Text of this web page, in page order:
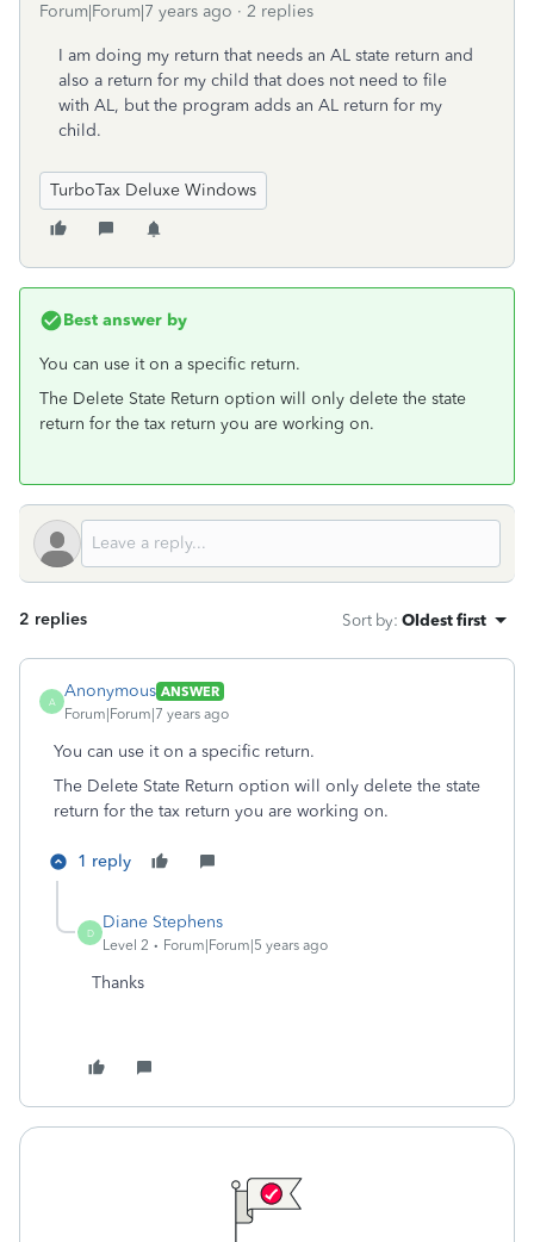
Forum|Forum|7 years ago 2 replies
I am doing my return that needs an AL state return and
also a return for my child that does not need to file
with AL, but the program adds an AL return for my
child.
TurboTax Deluxe Windows
Best answer by
You can use it on a specific return.
The Delete State Return option will only delete the state
return for the tax return you are working on.
2 replies Sort by: Oldest first
A
Anonymous ANSWER
Forum|Forum|7 years ago
You can use it on a specific return.
The Delete State Return option will only delete the state
return for the tax return you are working on.
1 reply
D
Diane Stephens
Level 2 Forum|Forum|5 years ago
Thanks